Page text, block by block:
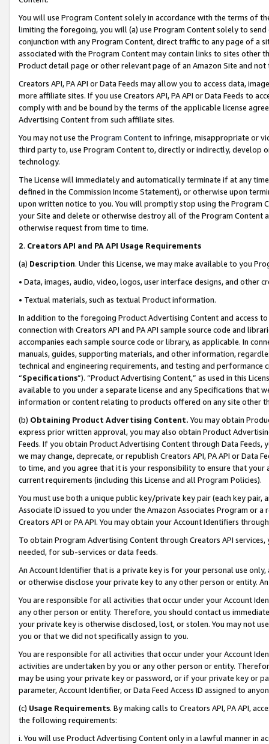
You will use Program Content solely in accordance with the terms of
limiting the foregoing, you will (a) use Program Content solely to
conjunction with any Program Content, direct traffic to any page of a
associated with the Program Content may contain links to sites other
Product detail page or other relevant page of an Amazon Site and not
Creators API, PA API or Data Feeds may allow you to access data,
more affiliate sites. If you use Creators API, PA API or Data Feeds to
comply with and be bound by the terms of the applicable license
Advertising Content from such affiliate sites.
You may not use the Program Contentto infringe, misappropriate or
third party to, use Program Content to, directly or indirectly, develop
technology.
The License will immediately and automatically terminate if at any
defined in the Commission Income Statement), or otherwise upon
upon written notice to you. You will promptly stop using the Program
your Site and delete or otherwise destroy all of the Program Content
otherwise request from time to time.
2. Creators API and PA API Usage Requirements
(a) Description. Under this License, we may make available to you
• Data, images, audio, video, logos, user interface designs, and other
• Textual materials, such as textual Product information.
In addition to the foregoing Product Advertising Content and access
connection with Creators API and PA API sample source code and
accompanies each sample source code or library, as applicable. In
manuals, guides, supporting materials, and other information,
technical and engineering requirements, and testing and
“Specifications”). “Product Advertising Content,” as used in this
available to you under a separate license and any Specifications that
information or content relating to products offered on any site other
(b) Obtaining Product Advertising Content. You may obtain
express prior written approval, you may also obtain Product
Feeds. If you obtain Product Advertising Content through Data Feeds,
we may change, deprecate, or republish Creators API, PA API or Data
to time, and you agree that it is your responsibility to ensure that your
current requirements (including this License and all Program Policies).
You must use both a unique public key/private key pair (each key pair,
Associate ID issued to you under the Amazon Associates Program or
Creators API or PA API. You may obtain your Account Identifiers
To obtain Program Advertising Content through Creators API
needed, for sub-services or data feeds.
An Account Identifier that is a private key is for your personal use
or otherwise disclose your private key to any other person or entity.
You are responsible for all activities that occur under your Account
any other person or entity. Therefore, you should contact us
your private key is otherwise disclosed, lost, or stolen. You may not
you or that we did not specifically assign to you.
You are responsible for all activities that occur under your Account
activities are undertaken by you or any other person or entity.
may be using your private key or password, or if your private key or
parameter, Account Identifier, or Data Feed Access ID assigned to
(c) Usage Requirements. By making calls to Creators API, PA API,
the following requirements:
i. You will use Product Advertising Content only in a lawful manner in